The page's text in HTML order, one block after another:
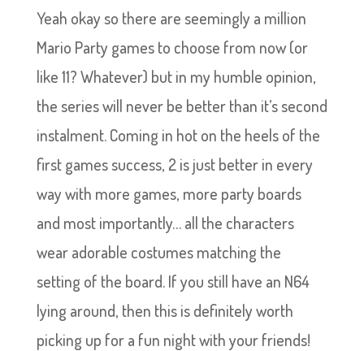
Yeah okay so there are seemingly a million
Mario Party games to choose from now (or
like 11? Whatever) but in my humble opinion,
the series will never be better than it’s second
instalment. Coming in hot on the heels of the
first games success, 2 is just better in every
way with more games, more party boards
and most importantly… all the characters
wear adorable costumes matching the
setting of the board. If you still have an N64
lying around, then this is definitely worth
picking up for a fun night with your friends!